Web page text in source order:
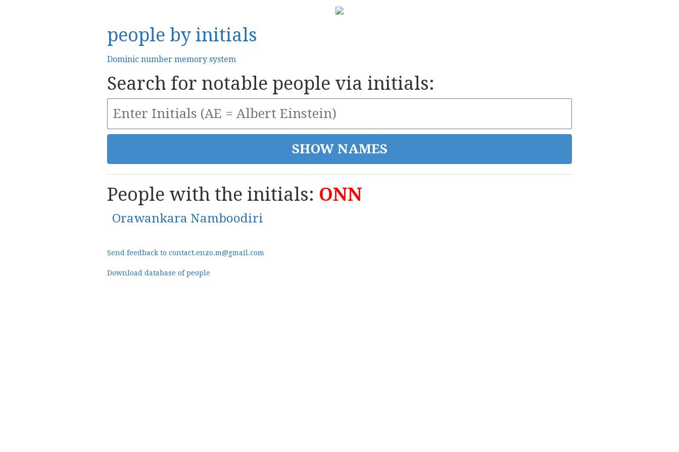
people by initials
Dominic number memory system
Search for notable people via initials:
People with the initials: ONN
Orawankara Namboodiri
Send feedback to contact.enzo.m@gmail.com
Download database of people